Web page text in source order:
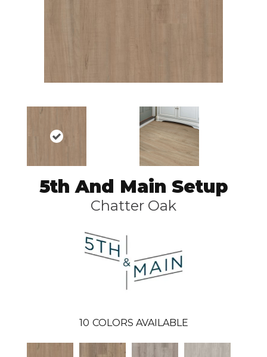
5th And Main Setup
Chatter Oak
10 COLORS AVAILABLE